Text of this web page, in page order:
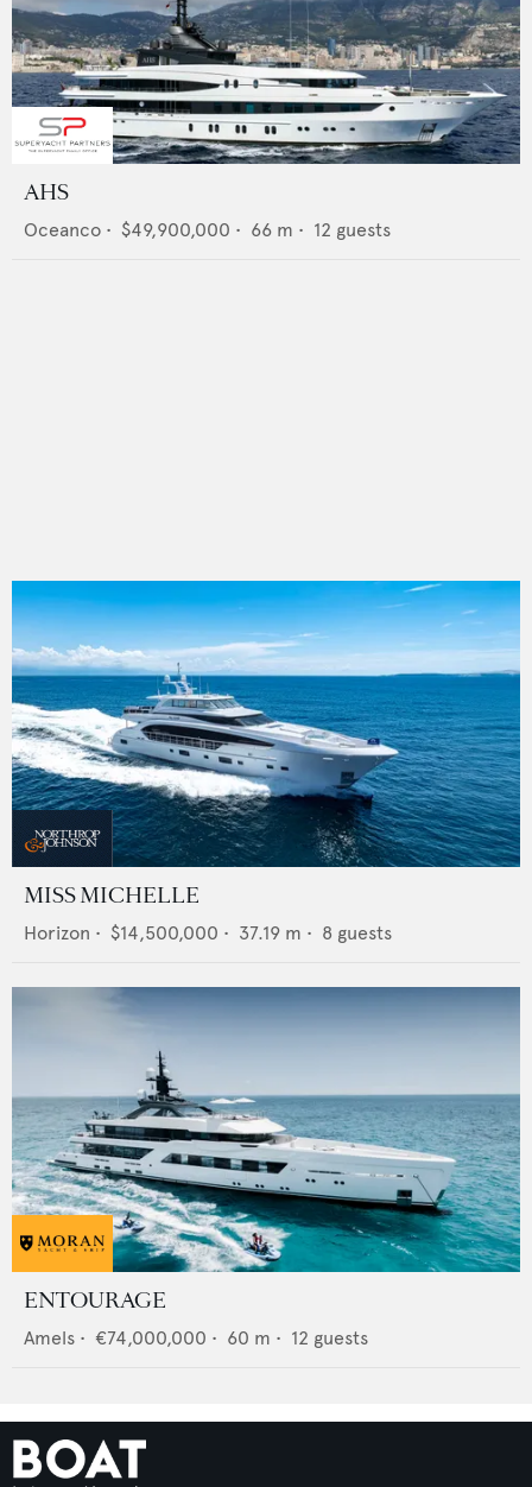
AHS
Oceanco • $49,900,000 • 66 m • 12 guests
MISS MICHELLE
Horizon • $14,500,000 • 37.19 m • 8 guests
ENTOURAGE
Amels • €74,000,000 • 60 m • 12 guests